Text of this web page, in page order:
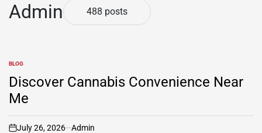
Admin 488 posts
POSTED
IN
BLOG
Discover Cannabis Convenience Near
Me
July 26, 2026 Admin